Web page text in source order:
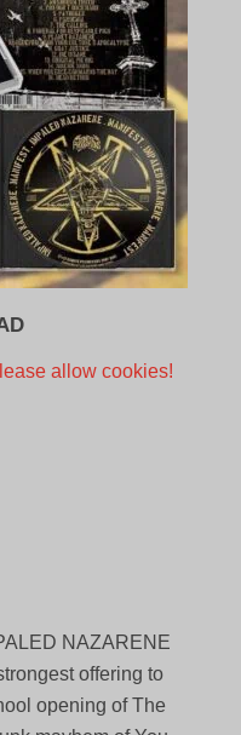
allow cookies!
NAZARENE
offering to
opening of The